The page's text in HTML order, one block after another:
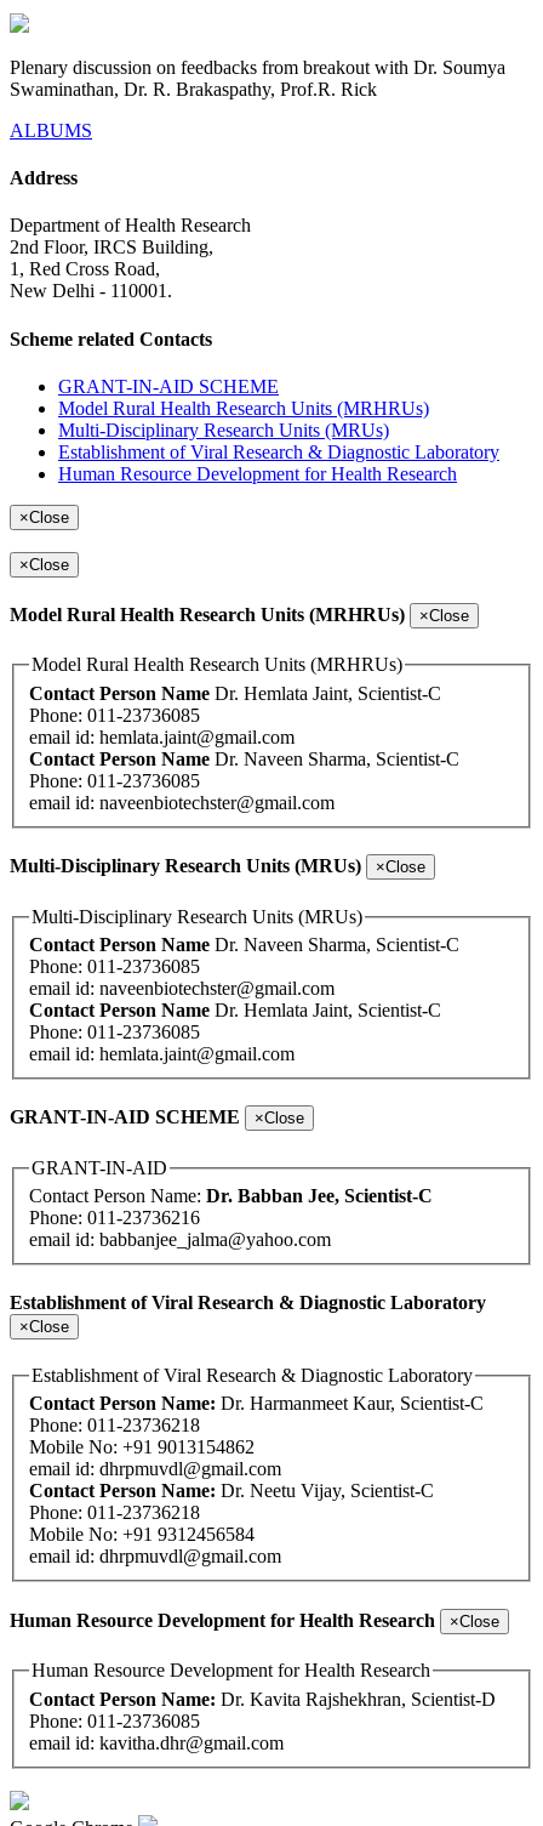
Plenary discussion on feedbacks from breakout with Dr. Soumya
Swaminathan, Dr. R. Brakaspathy, Prof.R. Rick
ALBUMS
Address
Department of Health Research
2nd Floor, IRCS Building,
1, Red Cross Road,
New Delhi - 110001.
Scheme related Contacts
GRANT-IN-AID SCHEME
Model Rural Health Research Units (MRHRUs)
Multi-Disciplinary Research Units (MRUs)
Establishment of Viral Research & Diagnostic Laboratory
Human Resource Development for Health Research
×Close
×Close
Model Rural Health Research Units (MRHRUs) ×Close
Model Rural Health Research Units (MRHRUs)
Contact Person Name Dr. Hemlata Jaint, Scientist-C
Phone: 011-23736085
email id: hemlata.jaint@gmail.com
Contact Person Name Dr. Naveen Sharma, Scientist-C
Phone: 011-23736085
email id: naveenbiotechster@gmail.com
Multi-Disciplinary Research Units (MRUs) ×Close
Multi-Disciplinary Research Units (MRUs)
Contact Person Name Dr. Naveen Sharma, Scientist-C
Phone: 011-23736085
email id: naveenbiotechster@gmail.com
Contact Person Name Dr. Hemlata Jaint, Scientist-C
Phone: 011-23736085
email id: hemlata.jaint@gmail.com
GRANT-IN-AID SCHEME ×Close
GRANT-IN-AID
Contact Person Name: Dr. Babban Jee, Scientist-C
Phone: 011-23736216
email id: babbanjee_jalma@yahoo.com
Establishment of Viral Research & Diagnostic Laboratory
×Close
Establishment of Viral Research & Diagnostic Laboratory
Contact Person Name: Dr. Harmanmeet Kaur, Scientist-C
Phone: 011-23736218
Mobile No: +91 9013154862
email id: dhrpmuvdl@gmail.com
Contact Person Name: Dr. Neetu Vijay, Scientist-C
Phone: 011-23736218
Mobile No: +91 9312456584
email id: dhrpmuvdl@gmail.com
Human Resource Development for Health Research ×Close
Human Resource Development for Health Research
Contact Person Name: Dr. Kavita Rajshekhran, Scientist-D
Phone: 011-23736085
email id: kavitha.dhr@gmail.com